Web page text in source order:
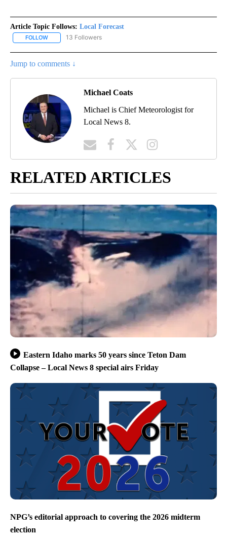
Article Topic Follows: Local Forecast
FOLLOW FOLLOW "LOCAL FORECAST" TO RECEIVE NOTIFICATIONS
13 Followers
Jump to comments ↓
Michael Coats
Michael is Chief Meteorologist for
Local News 8.
RELATED ARTICLES
Eastern Idaho marks 50 years since Teton Dam
Collapse – Local News 8 special airs Friday
NPG’s editorial approach to covering the 2026 midterm
election